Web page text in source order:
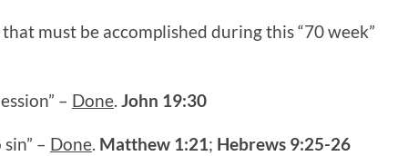
must be accomplished during this “70 week”
– Done. John 19:30
– Done. Matthew 1:21; Hebrews 9:25-26